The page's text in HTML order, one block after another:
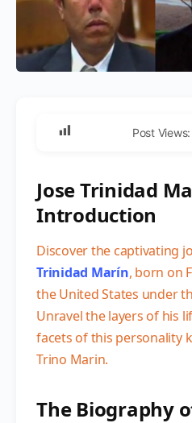
Post Views:
Jose Trinidad
Introduction
Discover the captivating
Trinidad Marín, born on
the United States under
Unravel the layers of his
facets of this personality
Trino Marin.
The Biography